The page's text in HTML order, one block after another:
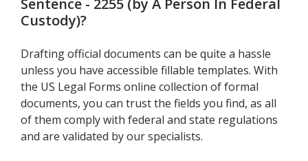
Sentence - 2255 (by A Person In Federal
Custody)?
Drafting official documents can be quite a hassle
unless you have accessible fillable templates. With
the US Legal Forms online collection of formal
documents, you can trust the fields you find, as all
of them comply with federal and state regulations
and are validated by our specialists.